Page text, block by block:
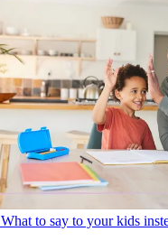
What to say to your kids